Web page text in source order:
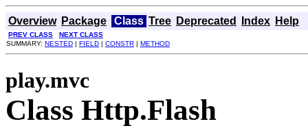
Overview Package Class Tree Deprecated Index Help
PREV CLASS
NEXT CLASS
SUMMARY: NESTED | FIELD | CONSTR | METHOD
play.mvc
Class Http.Flash